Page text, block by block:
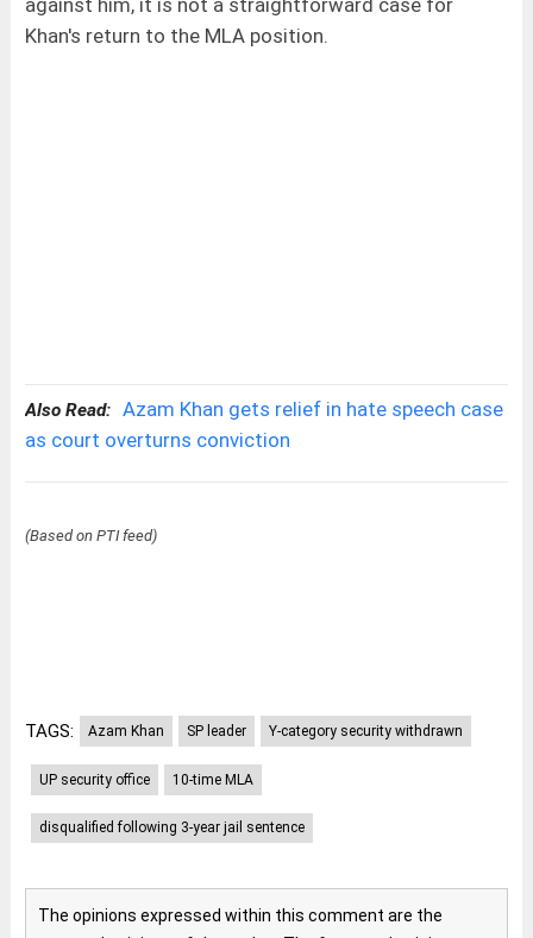
against him, it is not a straightforward case for
Khan's return to the MLA position.
Also Read: Azam Khan gets relief in hate speech case
as court overturns conviction
(Based on PTI feed)
TAGS: Azam Khan SP leader Y-category security withdrawn
UP security office 10-time MLA
disqualified following 3-year jail sentence
The opinions expressed within this comment are the